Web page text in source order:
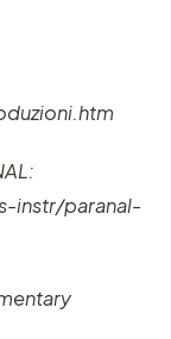
instr/paranal-